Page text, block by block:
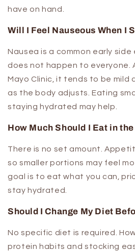
have on hand.
Will I Feel Nauseous When I
Nausea is a common early
does not happen to everyone.
Mayo Clinic, it tends to be mild
as the body adjusts. Eating
staying hydrated may help.
How Much Should I Eat in
There is no set amount.
so smaller portions may feel
goal is to eat what you can,
stay hydrated.
Should I Change My Diet
No specific diet is required.
protein habits and stocking